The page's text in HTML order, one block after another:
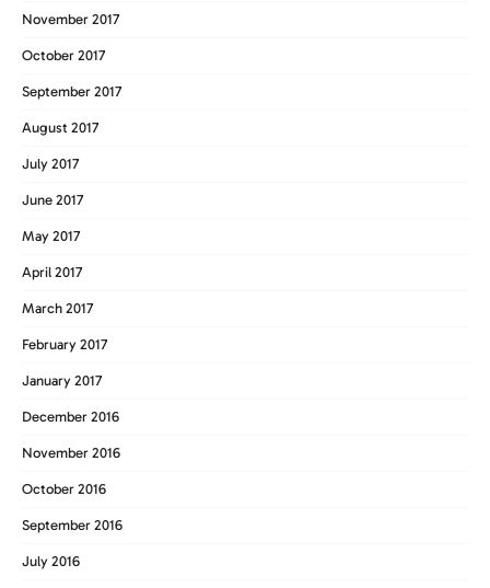
November 2017
October 2017
September 2017
August 2017
July 2017
June 2017
May 2017
April 2017
March 2017
February 2017
January 2017
December 2016
November 2016
October 2016
September 2016
July 2016